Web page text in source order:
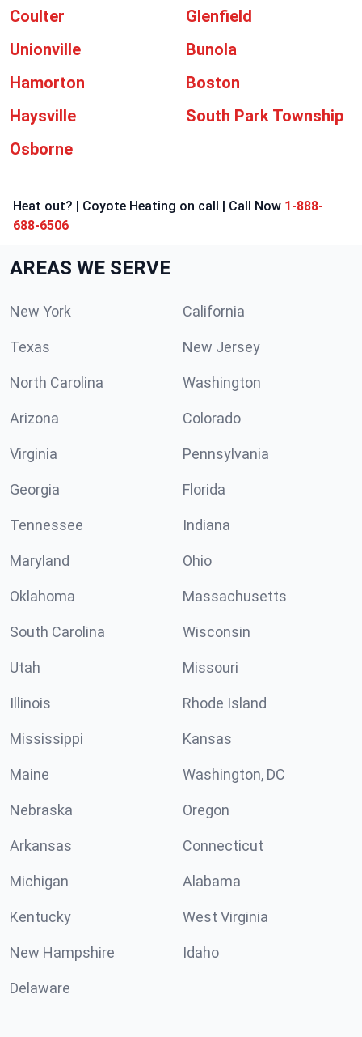
Coulter
Glenfield
Unionville
Bunola
Hamorton
Boston
Haysville
South Park Township
Osborne
Heat out? | Coyote Heating on call | Call Now 1-888-
688-6506
AREAS WE SERVE
New York California
Texas New Jersey
North Carolina Washington
Arizona Colorado
Virginia Pennsylvania
Georgia Florida
Tennessee Indiana
Maryland Ohio
Oklahoma Massachusetts
South Carolina Wisconsin
Utah Missouri
Illinois Rhode Island
Mississippi Kansas
Maine Washington, DC
Nebraska Oregon
Arkansas Connecticut
Michigan Alabama
Kentucky West Virginia
New Hampshire Idaho
Delaware